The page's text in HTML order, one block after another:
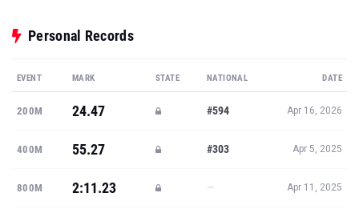
Personal Records
EVENT MARK STATE NATIONAL DATE
200M 24.47 #594 Apr 16, 2026
400M 55.27 #303 Apr 5, 2025
800M 2:11.23 — Apr 11, 2025